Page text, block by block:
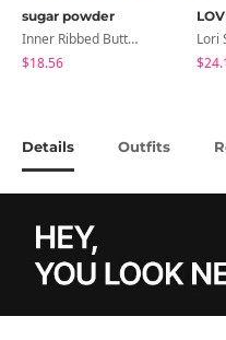
sugar powder
Inner Ribbed Button-Up Loose Fit Long Sleeve Knitwear, T-Shirt - 4 Colors
$18.56
Details Outfits